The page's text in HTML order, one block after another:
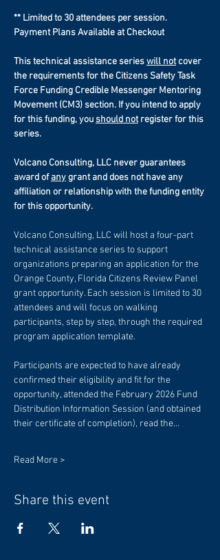
** Limited to 30 attendees per session.
Payment Plans Available at Checkout
This technical assistance series will not cover
the requirements for the Citizens Safety Task
Force Funding Credible Messenger Mentoring
Movement (CM3) section. If you intend to apply
for this funding, you should not register for this
series.
Volcano Consulting, LLC never guarantees
award of any grant and does not have any
affiliation or relationship with the funding entity
for this opportunity.
Volcano Consulting, LLC will host a four-part
technical assistance series to support
organizations preparing an application for the
Orange County, Florida Citizens Review Panel
grant opportunity. Each session is limited to 30
attendees and will focus on walking
participants, step by step, through the required
program application template.
Participants are expected to have already
confirmed their eligibility and fit for the
opportunity, attended the February 2026 Fund
Distribution Information Session (and obtained
their certificate of completion), read the…
Read More >
Share this event